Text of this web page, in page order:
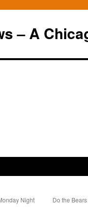
– A
Night
Do the